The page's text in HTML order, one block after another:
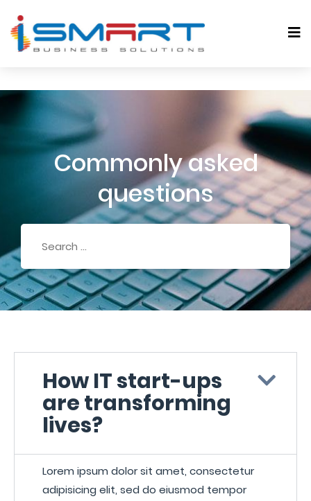
Commonly asked
questions
How IT start-ups
are transforming
lives?
Lorem ipsum dolor sit amet, consectetur
adipisicing elit, sed do eiusmod tempor